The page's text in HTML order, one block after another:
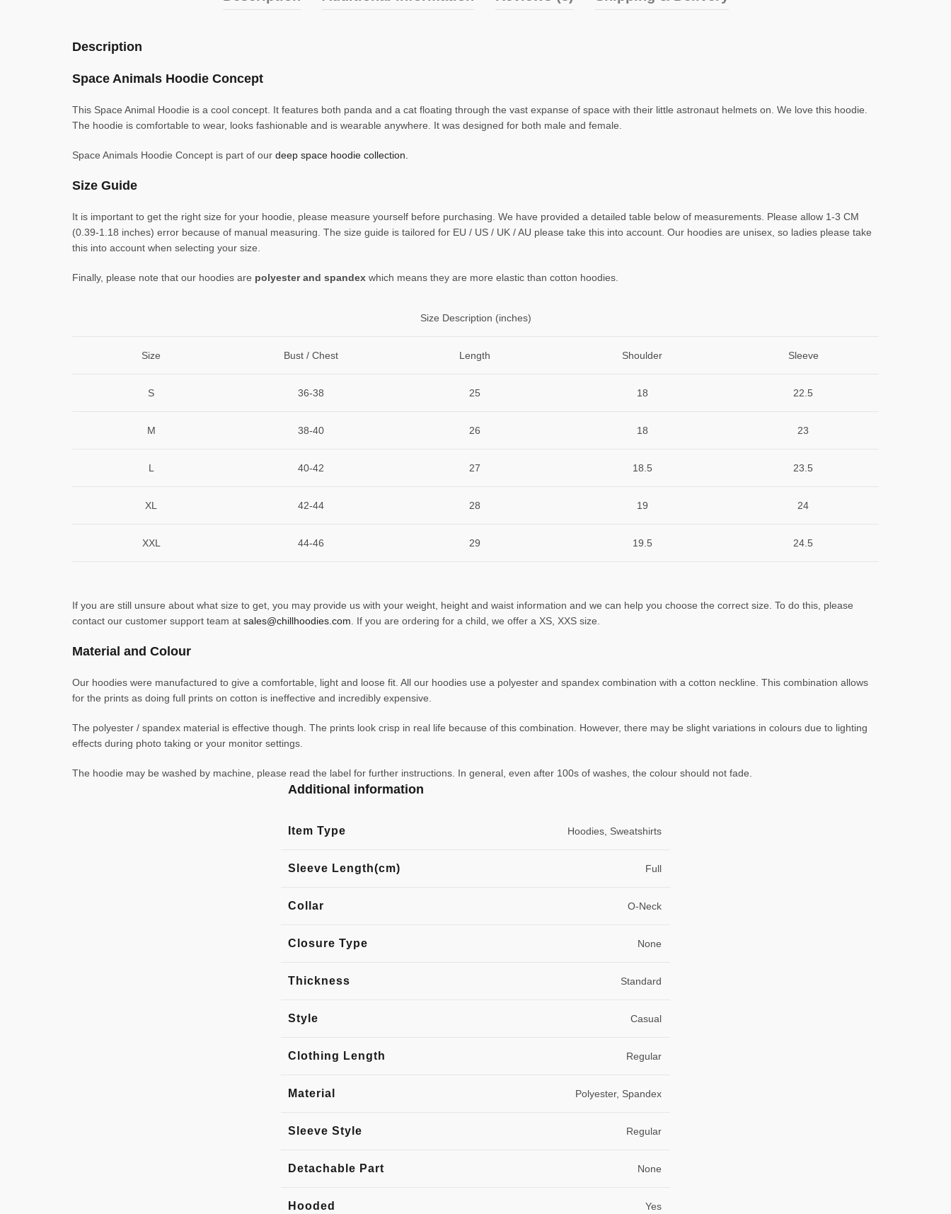
Description
Space Animals Hoodie Concept
This Space Animal Hoodie is a cool concept. It features both panda and a cat floating through the vast expanse of space with their little astronaut helmets on. We love this hoodie.
The hoodie is comfortable to wear, looks fashionable and is wearable anywhere. It was designed for both male and female.
Space Animals Hoodie Concept is part of our deep space hoodie collection.
Size Guide
It is important to get the right size for your hoodie, please measure yourself before purchasing. We have provided a detailed table below of measurements. Please allow 1-3 CM
(0.39-1.18 inches) error because of manual measuring. The size guide is tailored for EU / US / UK / AU please take this into account. Our hoodies are unisex, so ladies please take
this into account when selecting your size.
Finally, please note that our hoodies are polyester and spandex which means they are more elastic than cotton hoodies.
Size Description (inches)
Size Bust / Chest Length Shoulder Sleeve
S 36-38 25 18 22.5
M 38-40 26 18 23
L 40-42 27 18.5 23.5
XL 42-44 28 19 24
XXL 44-46 29 19.5 24.5
If you are still unsure about what size to get, you may provide us with your weight, height and waist information and we can help you choose the correct size. To do this, please
contact our customer support team at sales@chillhoodies.com . If you are ordering for a child, we offer a XS, XXS size.
Material and Colour
Our hoodies were manufactured to give a comfortable, light and loose fit. All our hoodies use a polyester and spandex combination with a cotton neckline. This combination allows
for the prints as doing full prints on cotton is ineffective and incredibly expensive.
The polyester / spandex material is effective though. The prints look crisp in real life because of this combination. However, there may be slight variations in colours due to lighting
effects during photo taking or your monitor settings.
The hoodie may be washed by machine, please read the label for further instructions. In general, even after 100s of washes, the colour should not fade.
Additional information
Item Type Hoodies, Sweatshirts
Sleeve Length(cm) Full
Collar O-Neck
Closure Type None
Thickness Standard
Style Casual
Clothing Length Regular
Material Polyester, Spandex
Sleeve Style Regular
Detachable Part None
Hooded Yes